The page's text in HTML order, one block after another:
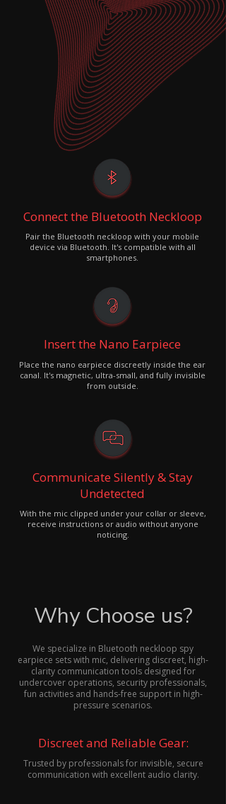
Connect the Bluetooth Neckloop
Pair the Bluetooth neckloop with your mobile
device via Bluetooth. It's compatible with all
smartphones.
Insert the Nano Earpiece
Place the nano earpiece discreetly inside the ear
canal. It's magnetic, ultra-small, and fully invisible
from outside.
Communicate Silently & Stay
Undetected
With the mic clipped under your collar or sleeve,
receive instructions or audio without anyone
noticing.
Why Choose us?
We specialize in Bluetooth neckloop spy
earpiece sets with mic, delivering discreet, high-
clarity communication tools designed for
undercover operations, security professionals,
fun activities and hands-free support in high-
pressure scenarios.
Discreet and Reliable Gear:
Trusted by professionals for invisible, secure
communication with excellent audio clarity.